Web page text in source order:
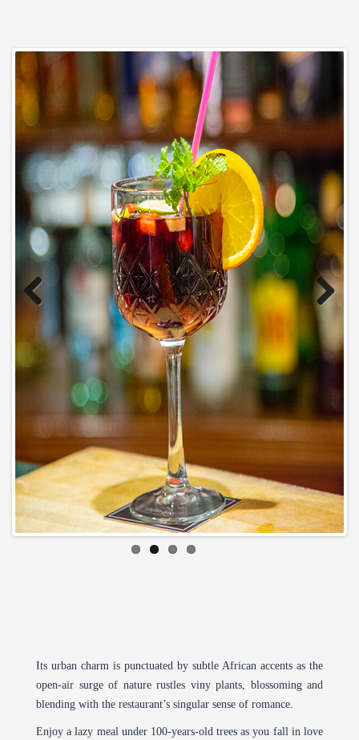
Previous Next
Its urban charm is punctuated by subtle African accents as the
open-air surge of nature rustles viny plants, blossoming and
blending with the restaurant’s singular sense of romance.
Enjoy a lazy meal under 100-years-old trees as you fall in love